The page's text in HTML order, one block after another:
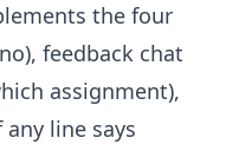
the four
feedback chat
assignment),
line says